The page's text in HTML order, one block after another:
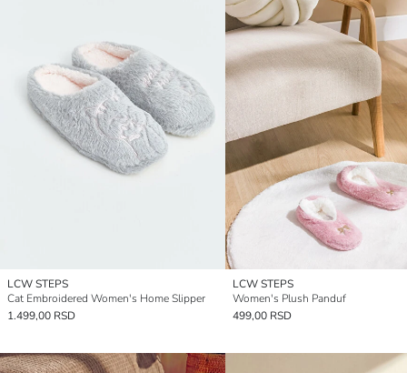
LCW STEPS
Cat Embroidered Women's Home Slipper
1.499,00 RSD
LCW STEPS
Women's Plush Panduf
499,00 RSD